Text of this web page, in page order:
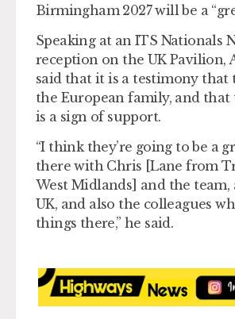
Birmingham 2027 will be a
Speaking at an ITS Nationals
reception on the UK Pavilion,
said that it is a testimony that
the European family, and that
is a sign of support.
“I think they’re going to be a
there with Chris [Lane from
West Midlands] and the team,
UK, and also the colleagues
things there,” he said.